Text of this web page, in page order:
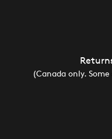
(Canada only.